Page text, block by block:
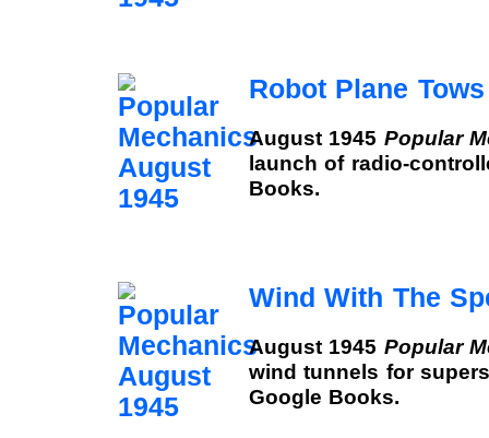
Robot Plane
August 1945 Popular
launch of radio-
Books.
Wind With The
August 1945 Popular
wind tunnels for
Google Books.